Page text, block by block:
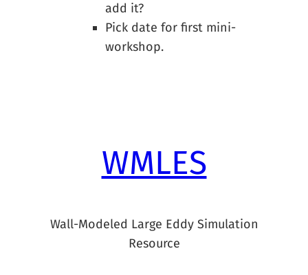
add it?
Pick date for first mini-
workshop.
WMLES
Wall-Modeled Large Eddy Simulation
Resource